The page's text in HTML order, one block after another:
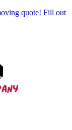
quote! Fill out